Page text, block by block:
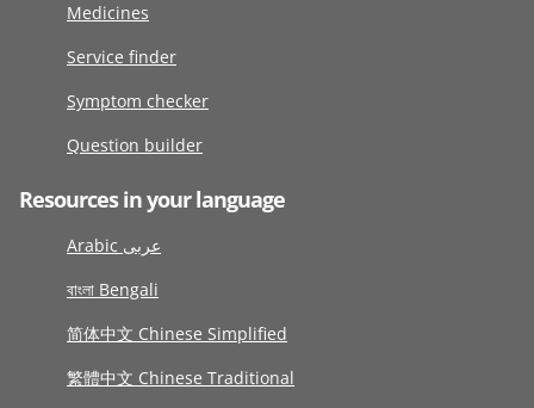
Medicines
Service finder
Symptom checker
Question builder
Resources in your language
Arabic عربى
বাংলা Bengali
简体中文 Chinese Simplified
繁體中文 Chinese Traditional